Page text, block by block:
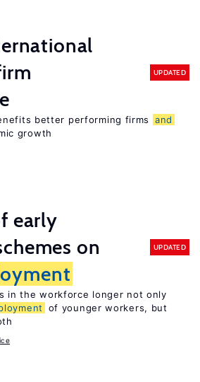
UPDATED
better performing firms
and
growth
early
on
UPDATED
in the workforce longer not only
of younger workers, but